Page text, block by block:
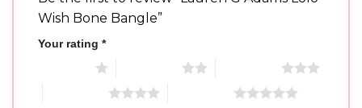
Wish Bone Bangle”
Your rating *